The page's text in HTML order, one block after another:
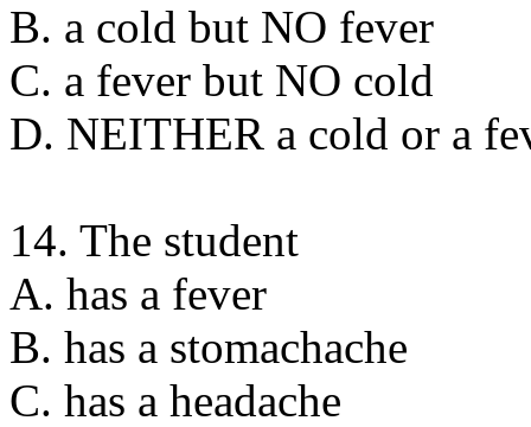
B. a cold but NO fever
C. a fever but NO cold
D. NEITHER a cold or a
14. The student
A. has a fever
B. has a stomachache
C. has a headache